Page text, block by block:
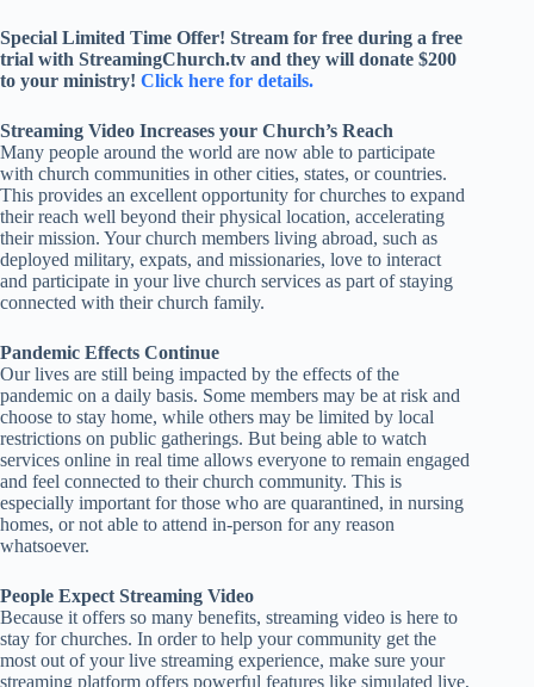
Special Limited Time Offer! Stream for free during a free
trial with StreamingChurch.tv and they will donate $200
to your ministry! Click here for details.
Streaming Video Increases your Church’s Reach
Many people around the world are now able to participate
with church communities in other cities, states, or countries.
This provides an excellent opportunity for churches to expand
their reach well beyond their physical location, accelerating
their mission. Your church members living abroad, such as
deployed military, expats, and missionaries, love to interact
and participate in your live church services as part of staying
connected with their church family.
Pandemic Effects Continue
Our lives are still being impacted by the effects of the
pandemic on a daily basis. Some members may be at risk and
choose to stay home, while others may be limited by local
restrictions on public gatherings. But being able to watch
services online in real time allows everyone to remain engaged
and feel connected to their church community. This is
especially important for those who are quarantined, in nursing
homes, or not able to attend in-person for any reason
whatsoever.
People Expect Streaming Video
Because it offers so many benefits, streaming video is here to
stay for churches. In order to help your community get the
most out of your live streaming experience, make sure your
streaming platform offers powerful features like simulated live,